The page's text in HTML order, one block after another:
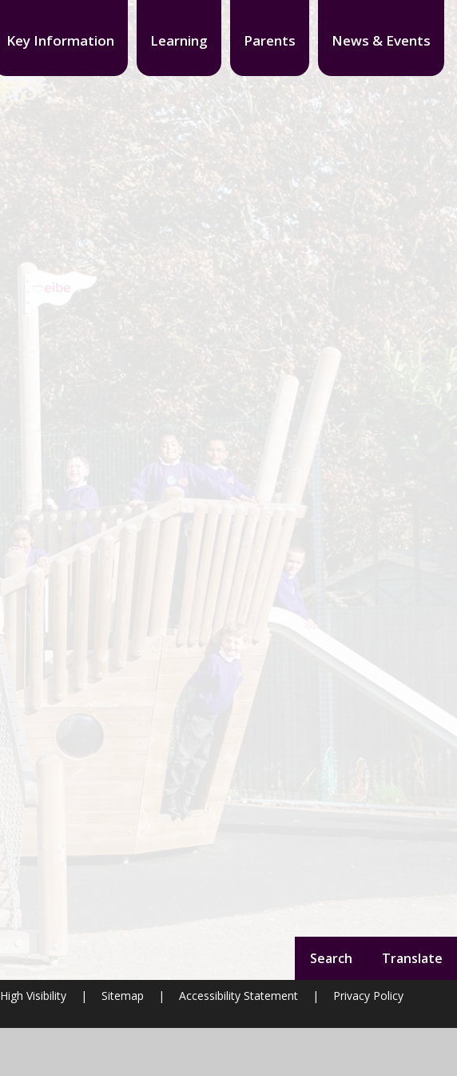
Search Translate
Key Information Learning Parents News & Events
High Visibility | Sitemap | Accessibility Statement |
Privacy Policy